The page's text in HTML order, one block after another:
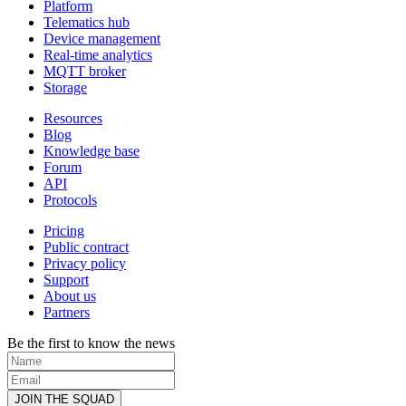
Platform
Telematics hub
Device management
Real-time analytics
MQTT broker
Storage
Resources
Blog
Knowledge base
Forum
API
Protocols
Pricing
Public contract
Privacy policy
Support
About us
Partners
Be the first to know the news